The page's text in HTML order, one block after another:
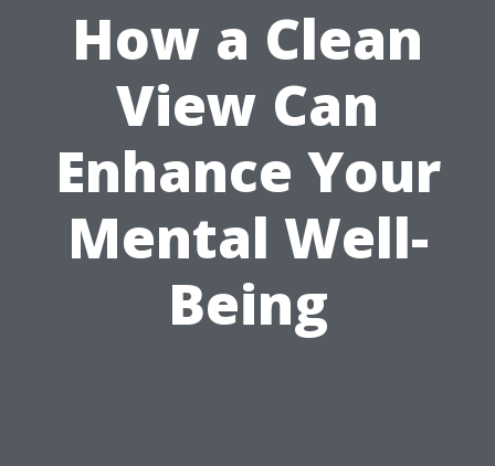
How a Clean
View Can
Enhance Your
Mental Well-
Being